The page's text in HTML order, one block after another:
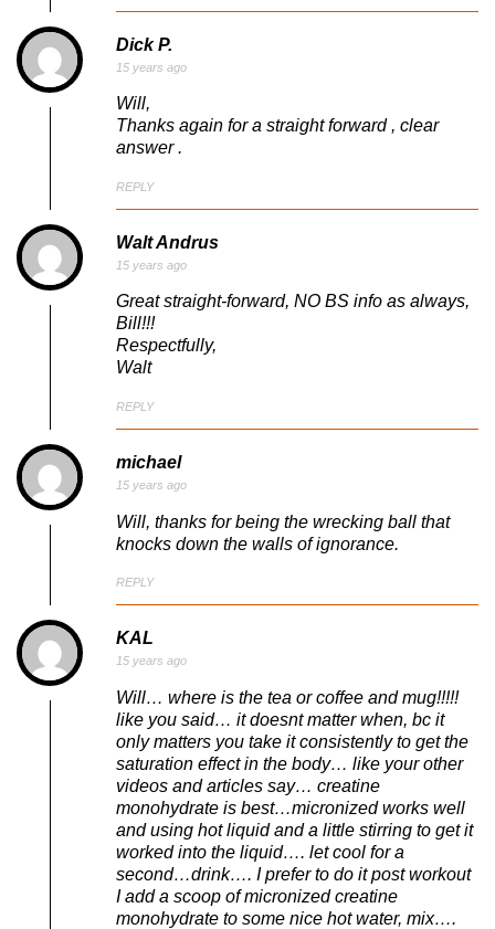
Dick P.
15 years ago
Will,
Thanks again for a straight forward , clear
answer .
REPLY
Walt Andrus
15 years ago
Great straight-forward, NO BS info as always,
Bill!!!
Respectfully,
Walt
REPLY
michael
15 years ago
Will, thanks for being the wrecking ball that
knocks down the walls of ignorance.
REPLY
KAL
15 years ago
Will… where is the tea or coffee and mug!!!!!
like you said… it doesnt matter when, bc it
only matters you take it consistently to get the
saturation effect in the body… like your other
videos and articles say… creatine
monohydrate is best…micronized works well
and using hot liquid and a little stirring to get it
worked into the liquid…. let cool for a
second…drink…. I prefer to do it post workout
I add a scoop of micronized creatine
monohydrate to some nice hot water, mix….